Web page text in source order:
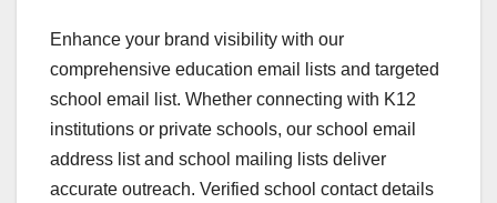
Enhance your brand visibility with our
comprehensive education email lists and targeted
school email list. Whether connecting with K12
institutions or private schools, our school email
address list and school mailing lists deliver
accurate outreach. Verified school contact details